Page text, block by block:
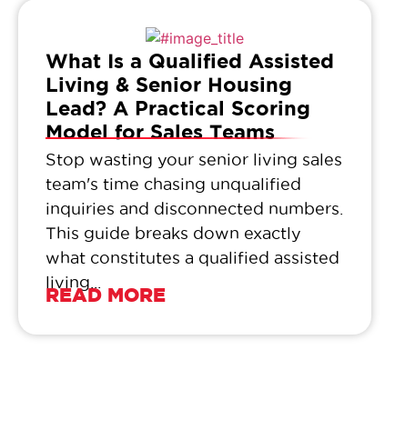
What Is a Qualified Assisted
Living & Senior Housing
Lead? A Practical Scoring
Model for Sales Teams
Stop wasting your senior living sales
team's time chasing unqualified
inquiries and disconnected numbers.
This guide breaks down exactly
what constitutes a qualified assisted
living...
READ MORE